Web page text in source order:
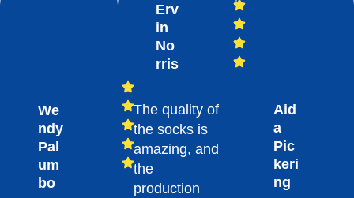
We
ndy
Pal
um
bo
Erv
in
No
rris
The quality of
the socks is
amazing, and
the
production
Aid
a
Pic
keri
ng